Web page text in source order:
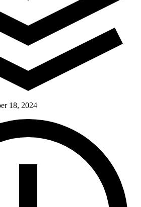
18, 2024